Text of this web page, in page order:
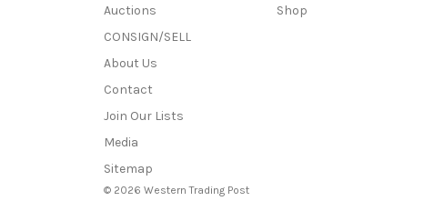
Auctions
CONSIGN/SELL
About Us
Contact
Join Our Lists
Media
Sitemap
Shop
© 2026 Western Trading Post